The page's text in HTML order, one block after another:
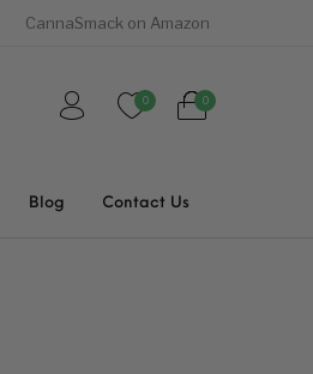
CannaSmack on Amazon
0 0
Blog Contact Us